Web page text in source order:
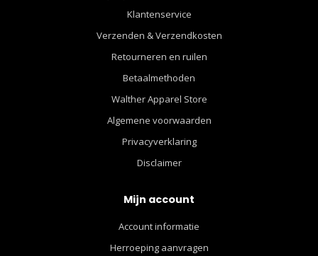
Klantenservice
Verzenden & Verzendkosten
Retourneren en ruilen
Betaalmethoden
Walther Apparel Store
Algemene voorwaarden
Privacyverklaring
Disclaimer
Mijn account
Account informatie
Herroeping aanvragen